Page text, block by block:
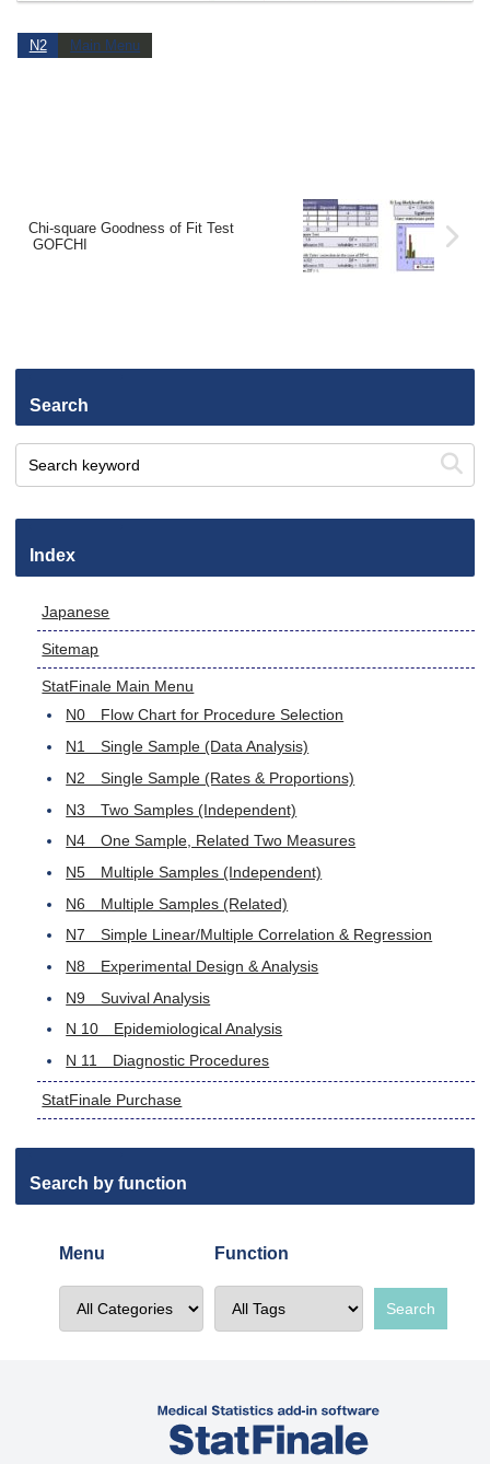
N2 Main Menu
Chi-square Goodness of Fit Test
GOFCHI
Search
Index
Japanese
Sitemap
StatFinale Main Menu
N0 Flow Chart for Procedure Selection
N1 Single Sample (Data Analysis)
N2 Single Sample (Rates & Proportions)
N3 Two Samples (Independent)
N4 One Sample, Related Two Measures
N5 Multiple Samples (Independent)
N6 Multiple Samples (Related)
N7 Simple Linear/Multiple Correlation & Regression
N8 Experimental Design & Analysis
N9 Suvival Analysis
N 10 Epidemiological Analysis
N 11 Diagnostic Procedures
StatFinale Purchase
Search by function
Menu Function